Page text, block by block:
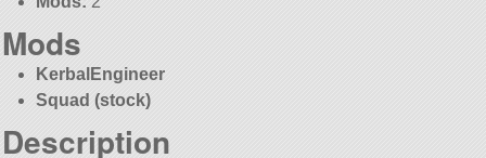
Mods
KerbalEngineer
Squad (stock)
Description